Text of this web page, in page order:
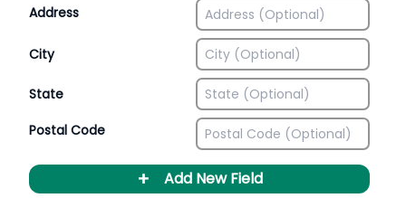
Address
City
State
Postal Code
+ Add New Field